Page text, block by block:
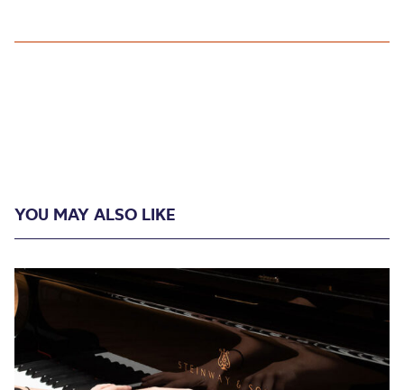
YOU MAY ALSO LIKE